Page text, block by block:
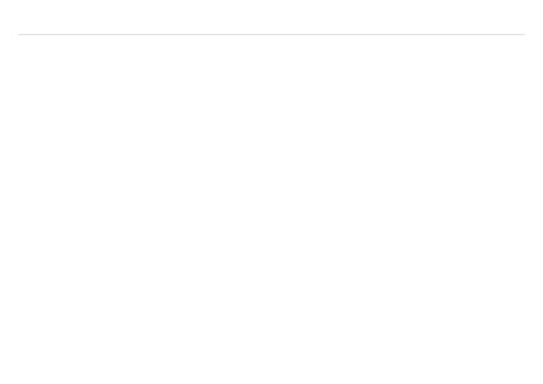
Know your limits. Account for material costs,